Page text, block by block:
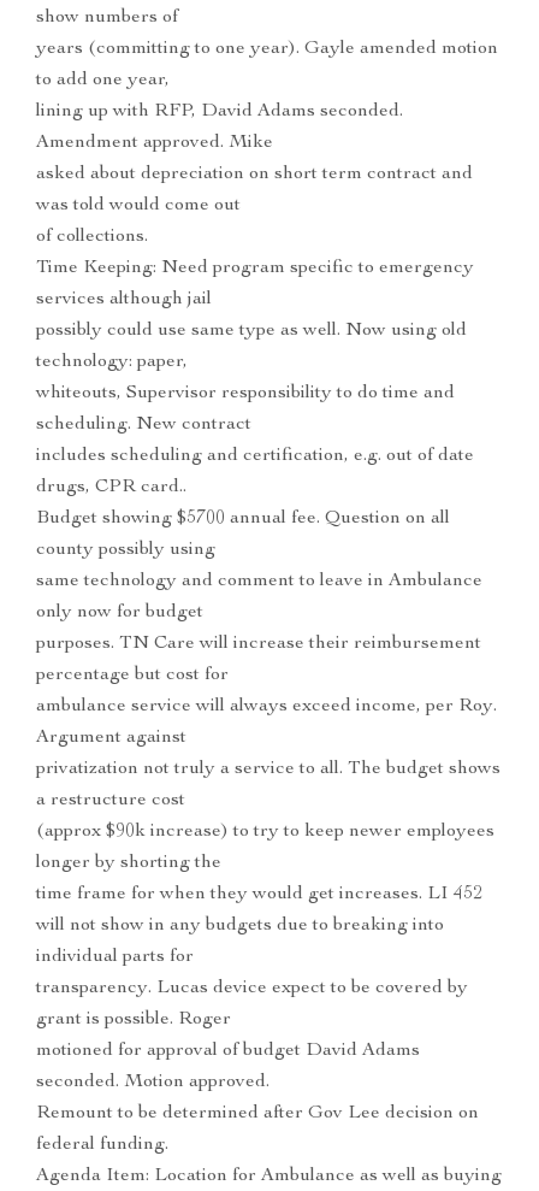
show numbers of
years (committing to one year). Gayle amended motion
to add one year,
lining up with RFP, David Adams seconded.
Amendment approved. Mike
asked about depreciation on short term contract and
was told would come out
of collections.
Time Keeping: Need program specific to emergency
services although jail
possibly could use same type as well. Now using old
technology: paper,
whiteouts, Supervisor responsibility to do time and
scheduling. New contract
includes scheduling and certification, e.g. out of date
drugs, CPR card..
Budget showing $5700 annual fee. Question on all
county possibly using
same technology and comment to leave in Ambulance
only now for budget
purposes. TN Care will increase their reimbursement
percentage but cost for
ambulance service will always exceed income, per Roy.
Argument against
privatization not truly a service to all. The budget shows
a restructure cost
(approx $90k increase) to try to keep newer employees
longer by shorting the
time frame for when they would get increases. LI 452
will not show in any budgets due to breaking into
individual parts for
transparency. Lucas device expect to be covered by
grant is possible. Roger
motioned for approval of budget David Adams
seconded. Motion approved.
Remount to be determined after Gov Lee decision on
federal funding.
Agenda Item: Location for Ambulance as well as buying